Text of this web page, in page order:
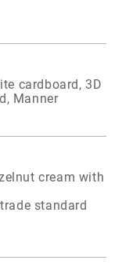
cardboard, 3D
Manner
cream with
standard